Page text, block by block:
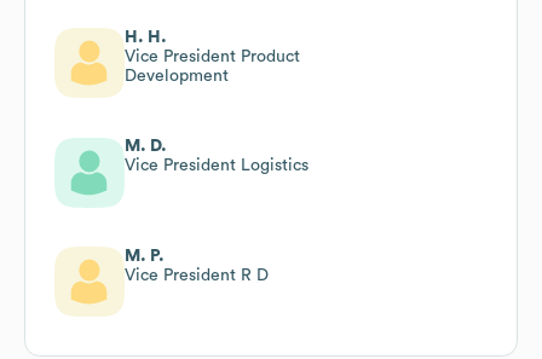
H. H.
Vice President Product
Development
M. D.
Vice President Logistics
M. P.
Vice President R D